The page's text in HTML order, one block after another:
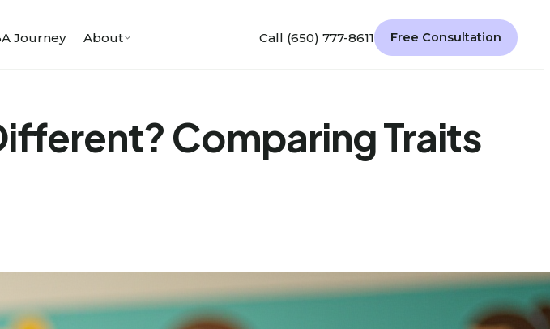
Journey About Call (650) 777-8611 Free Consultation
Comparing Traits